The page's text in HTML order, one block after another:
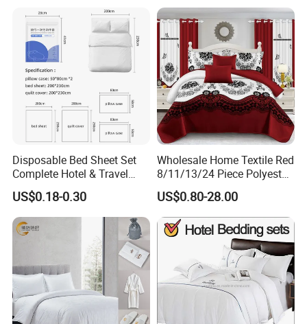
Disposable Bed Sheet Set
Complete Hotel & Travel
Bedding
US$0.18-0.30
Wholesale Home Textile Red
8/11/13/24 Piece Polyester
Bed Linen Sheets Set
Bedding Set with Quilted
Bedspread Bed Cover and
Curtain for Home Bedroom
US$0.80-28.00